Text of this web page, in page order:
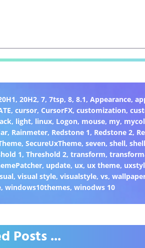
, 20H2, 7, 7tsp, 8, 8.1, Appearance,
, cursor, CursorFX, customization,
, light, linux, Logon, mouse, my,
, Rainmeter, Redstone 1, Redstone 2,
,SecureUxTheme,seven,shell,
1,Threshold 2,transform,
, update, ux, ux theme,
,visual style,visualstyle,vs,
,windows10themes,winodws 10
Posts ...